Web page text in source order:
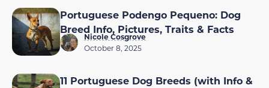
Portuguese Podengo Pequeno: Dog
Breed Info, Pictures, Traits & Facts
Nicole Cosgrove
October 8, 2025
11 Portuguese Dog Breeds (with Info &